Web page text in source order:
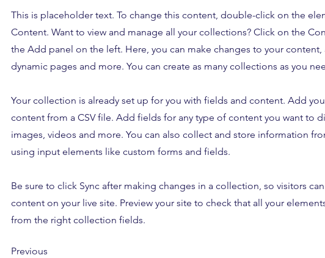
This is placeholder text. To change this content, double-click on the
Content. Want to view and manage all your collections? Click on the
the Add panel on the left. Here, you can make changes to your
dynamic pages and more. You can create as many collections as you
Your collection is already set up for you with fields and content. Add
content from a CSV file. Add fields for any type of content you want to
images, videos and more. You can also collect and store information
using input elements like custom forms and fields.
Be sure to click Sync after making changes in a collection, so visitors
content on your live site. Preview your site to check that all your
from the right collection fields.
Previous